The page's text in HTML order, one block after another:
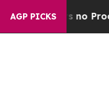
AGP PICKS
but Offers no Proof